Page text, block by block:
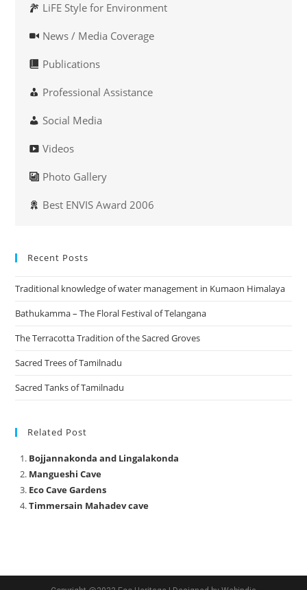
LiFE Style for Environment
News / Media Coverage
Publications
Professional Assistance
Social Media
Videos
Photo Gallery
Best ENVIS Award 2006
Recent Posts
Traditional knowledge of water management in Kumaon Himalaya
Bathukamma – The Floral Festival of Telangana
The Terracotta Tradition of the Sacred Groves
Sacred Trees of Tamilnadu
Sacred Tanks of Tamilnadu
Related Post
Bojjannakonda and Lingalakonda
Mangueshi Cave
Eco Cave Gardens
Timmersain Mahadev cave